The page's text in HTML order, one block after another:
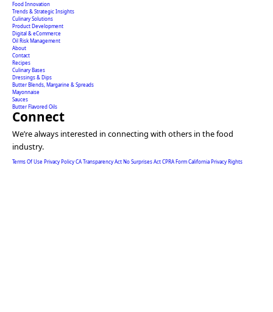
Food Innovation
Trends & Strategic Insights
Culinary Solutions
Product Development
Digital & eCommerce
Oil Risk Management
About
Contact
Recipes
Culinary Bases
Dressings & Dips
Butter Blends, Margarine & Spreads
Mayonnaise
Sauces
Butter Flavored Oils
Connect
We’re always interested in connecting with others in the food
industry.
Terms Of Use Privacy PolicyCA Transparency ActNo Surprises ActCPRA FormCalifornia Privacy Rights